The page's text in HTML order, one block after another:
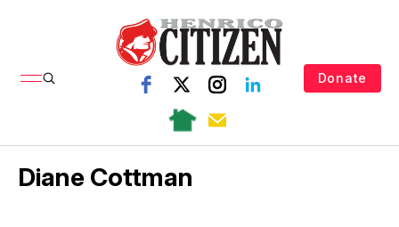
Donate
Diane Cottman